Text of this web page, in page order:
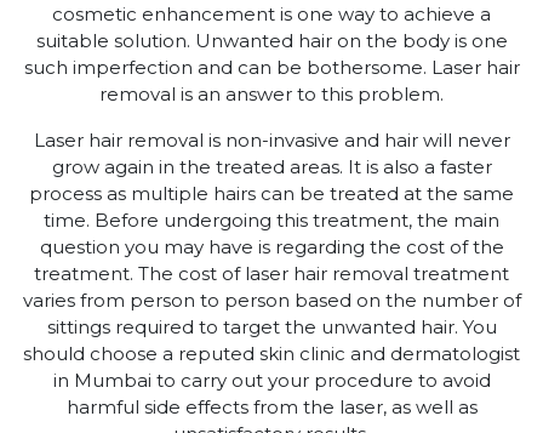
cosmetic enhancement is one way to achieve a
suitable solution. Unwanted hair on the body is one
such imperfection and can be bothersome. Laser hair
removal is an answer to this problem.
Laser hair removal is non-invasive and hair will never
grow again in the treated areas. It is also a faster
process as multiple hairs can be treated at the same
time. Before undergoing this treatment, the main
question you may have is regarding the cost of the
treatment. The cost of laser hair removal treatment
varies from person to person based on the number of
sittings required to target the unwanted hair. You
should choose a reputed skin clinic and dermatologist
in Mumbai to carry out your procedure to avoid
harmful side effects from the laser, as well as